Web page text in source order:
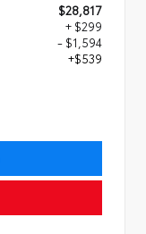
$28,817
+ $299
- $1,594
+$539